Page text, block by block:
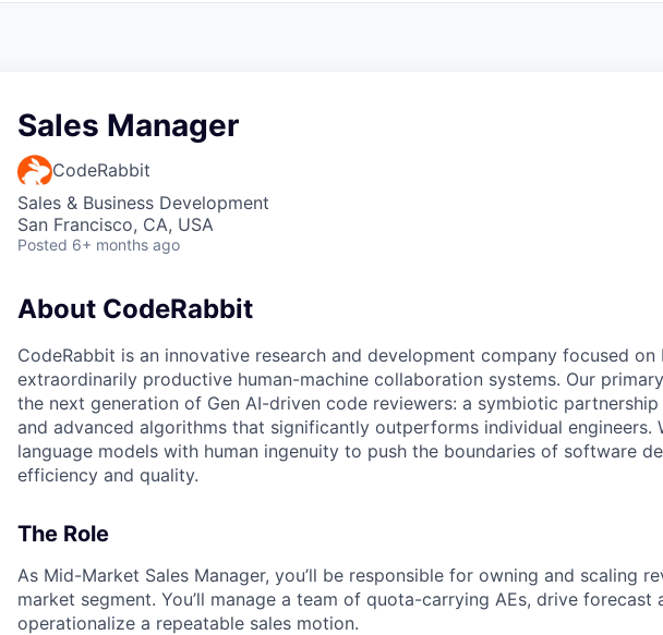
Sales Manager
CodeRabbit
Sales & Business Development
San Francisco, CA, USA
Posted 6+ months ago
About CodeRabbit
CodeRabbit is an innovative research and development company focused on
extraordinarily productive human-machine collaboration systems. Our
the next generation of Gen AI-driven code reviewers: a symbiotic partnership
and advanced algorithms that significantly outperforms individual engineers.
language models with human ingenuity to push the boundaries of software
efficiency and quality.
The Role
As Mid-Market Sales Manager, you’ll be responsible for owning and scaling
market segment. You’ll manage a team of quota-carrying AEs, drive forecast
operationalize a repeatable sales motion.